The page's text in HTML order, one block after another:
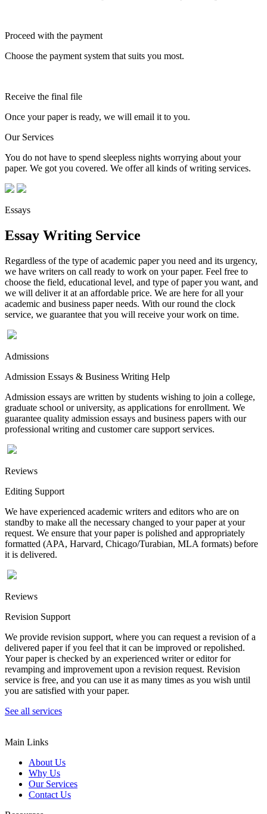
Proceed with the payment
Choose the payment system that suits you most.
Receive the final file
Once your paper is ready, we will email it to you.
Our Services
You do not have to spend sleepless nights worrying about your
paper. We got you covered. We offer all kinds of writing services.
Essays
Essay Writing Service
Regardless of the type of academic paper you need and its urgency,
we have writers on call ready to work on your paper. Feel free to
choose the field, educational level, and type of paper you want, and
we will deliver it at an affordable price. We are here for all your
academic and business paper needs. With our round the clock
service, we guarantee that you will receive your work on time.
Admissions
Admission Essays & Business Writing Help
Admission essays are written by students wishing to join a college,
graduate school or university, as applications for enrollment. We
guarantee quality admission essays and business papers with our
professional writing and customer care support services.
Reviews
Editing Support
We have experienced academic writers and editors who are on
standby to make all the necessary changed to your paper at your
request. We ensure that your paper is polished and appropriately
formatted (APA, Harvard, Chicago/Turabian, MLA formats) before
it is delivered.
Reviews
Revision Support
We provide revision support, where you can request a revision of a
delivered paper if you feel that it can be improved or repolished.
Your paper is checked by an experienced writer or editor for
revamping and improvement upon a revision request. Revision
service is free, and you can use it as many times as you wish until
you are satisfied with your paper.
See all services
Main Links
About Us
Why Us
Our Services
Contact Us